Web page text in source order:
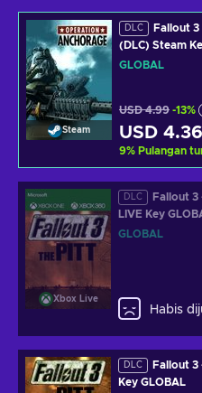
Steam
DLC
Fallout
(DLC) Steam
GLOBAL
USD 4.99 -13%
USD 4.36
9% Pulangan
Xbox Live
DLC
Fallout 3
LIVE Key
GLOBAL
Habis
DLC
Fallout 3
Key GLOBAL